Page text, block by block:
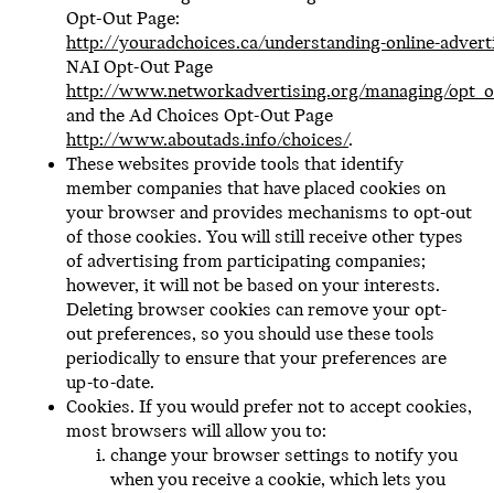
Opt-Out Page:
http://youradchoices.ca/understanding-online-
NAI Opt-Out Page
http://www.networkadvertising.org/managing/
and the Ad Choices Opt-Out Page
http://www.aboutads.info/choices/.
These websites provide tools that identify
member companies that have placed cookies on
your browser and provides mechanisms to opt-out
of those cookies. You will still receive other types
of advertising from participating companies;
however, it will not be based on your interests.
Deleting browser cookies can remove your opt-
out preferences, so you should use these tools
periodically to ensure that your preferences are
up-to-date.
Cookies. If you would prefer not to accept cookies,
most browsers will allow you to:
change your browser settings to notify you
when you receive a cookie, which lets you